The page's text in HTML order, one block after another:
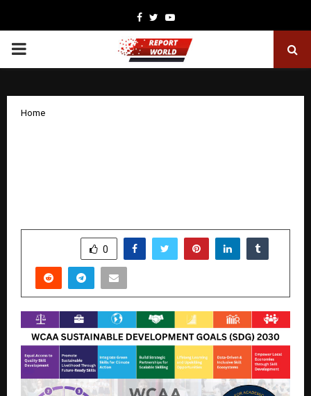
Facebook
TwitterYoutube
PRIMARY
Home
0